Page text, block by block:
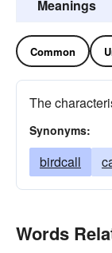
Meanings
Common
The
Synonyms:
birdcall
Words